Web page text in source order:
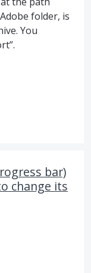
folder, is
You
bar)
change its